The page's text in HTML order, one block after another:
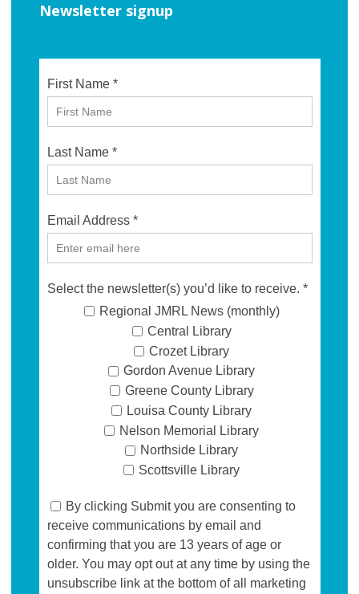
Newsletter signup